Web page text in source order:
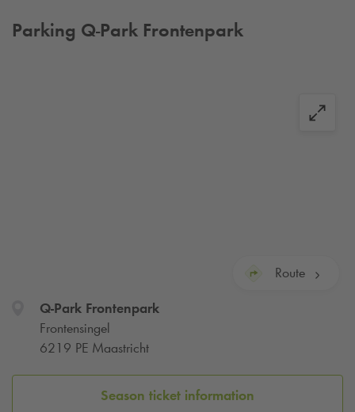
Parking Q-Park Frontenpark
Route
Q-ParkFrontenpark
Frontensingel
6219 PE Maastricht
Season ticket information